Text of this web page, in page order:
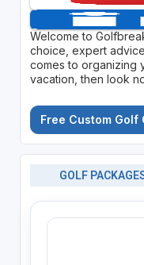
Welcome to
choice, expert
comes to organizing
vacation, then look
Free Custom Golf
GOLF